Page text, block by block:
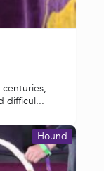
difficul...
Hound